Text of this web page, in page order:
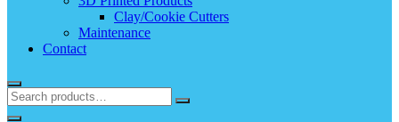
Clay/Cookie Cutters
Maintenance
Contact